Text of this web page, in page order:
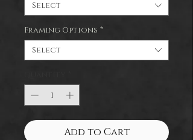
Select
Framing Options *
Select
Add to Cart